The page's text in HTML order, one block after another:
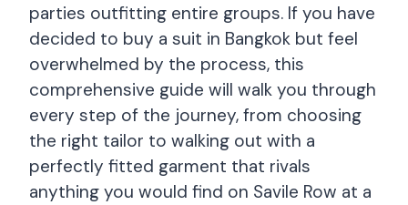
parties outfitting entire groups. If you have
decided to buy a suit in Bangkok but feel
overwhelmed by the process, this
comprehensive guide will walk you through
every step of the journey, from choosing
the right tailor to walking out with a
perfectly fitted garment that rivals
anything you would find on Savile Row at a